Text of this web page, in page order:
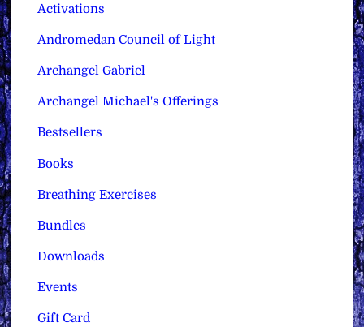
Activations
Andromedan Council of Light
Archangel Gabriel
Archangel Michael's Offerings
Bestsellers
Books
Breathing Exercises
Bundles
Downloads
Events
Gift Card